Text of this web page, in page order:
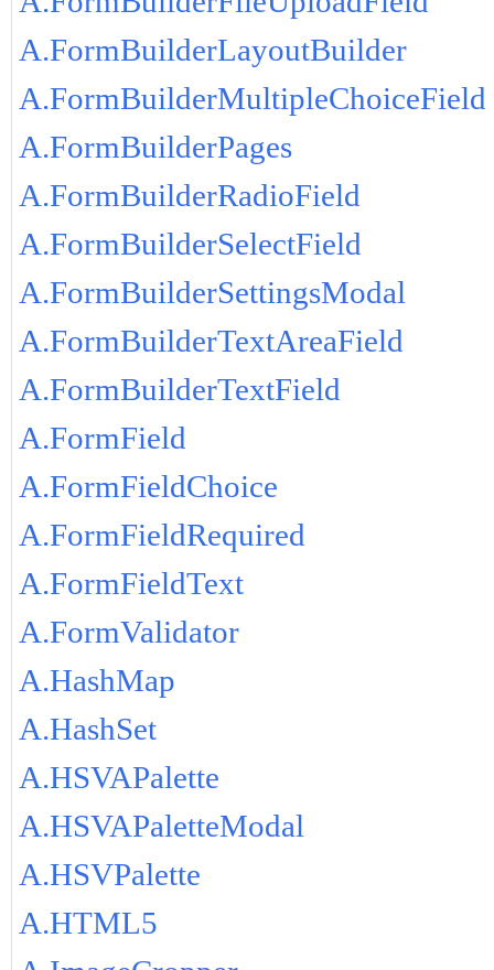
A.FormBuilderLayoutBuilder
A.FormBuilderMultipleChoiceField
A.FormBuilderPages
A.FormBuilderRadioField
A.FormBuilderSelectField
A.FormBuilderSettingsModal
A.FormBuilderTextAreaField
A.FormBuilderTextField
A.FormField
A.FormFieldChoice
A.FormFieldRequired
A.FormFieldText
A.FormValidator
A.HashMap
A.HashSet
A.HSVAPalette
A.HSVAPaletteModal
A.HSVPalette
A.HTML5